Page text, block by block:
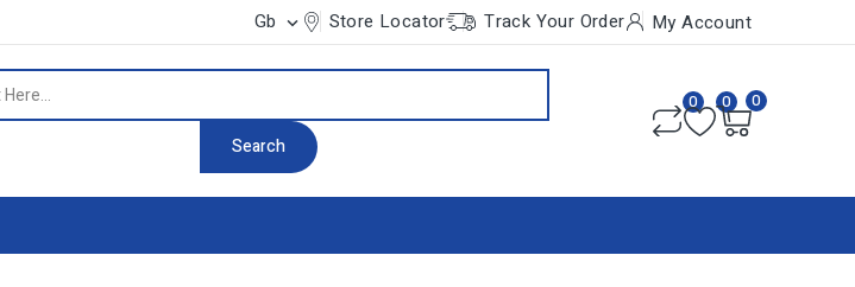
Gb  Store Locator Track Your Order My Account
Search
0 0 0